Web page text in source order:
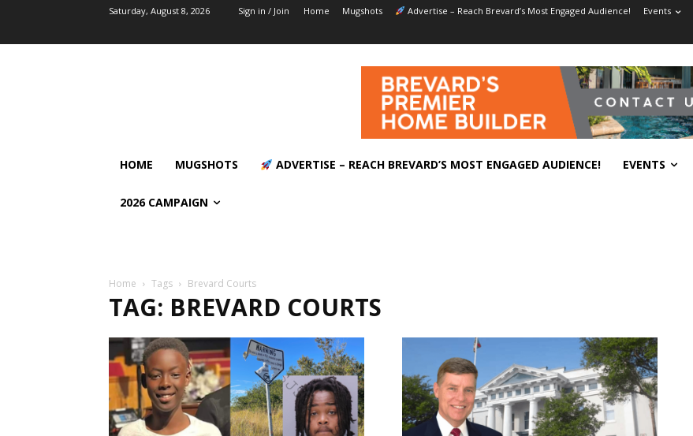
Saturday, August 8, 2026 Sign in / Join Home Mugshots Advertise – Reach Brevard’s Most Engaged Audience! Events
HOME MUGSHOTS ADVERTISE – REACH BREVARD’S MOST ENGAGED AUDIENCE! EVENTS
2026 CAMPAIGN
Home Tags Brevard Courts
TAG: BREVARD COURTS